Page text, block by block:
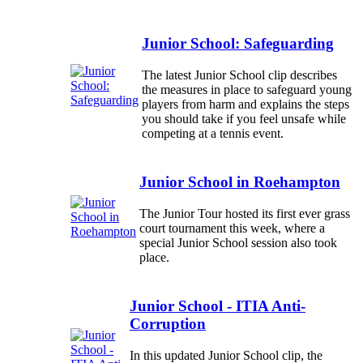
Junior School: Safeguarding
The latest Junior School clip describes
the measures in place to safeguard young
players from harm and explains the steps
you should take if you feel unsafe while
competing at a tennis event.
Junior School in Roehampton
The Junior Tour hosted its first ever grass
court tournament this week, where a
special Junior School session also took
place.
Junior School - ITIA Anti-
Corruption
In this updated Junior School clip, the